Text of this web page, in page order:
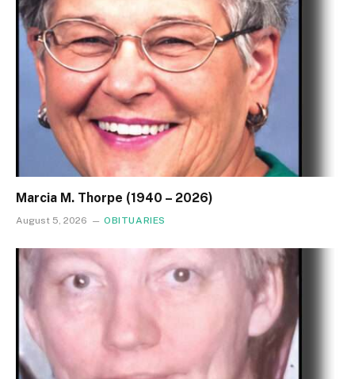
Marcia M. Thorpe (1940 – 2026)
August 5, 2026 OBITUARIES